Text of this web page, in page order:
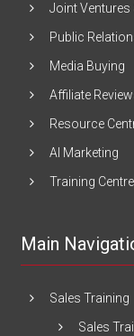
Joint Ventures
Public
Media Buying
Affiliate
Resource
AI Marketing
Training Centre
Main
Sales Training
Sales